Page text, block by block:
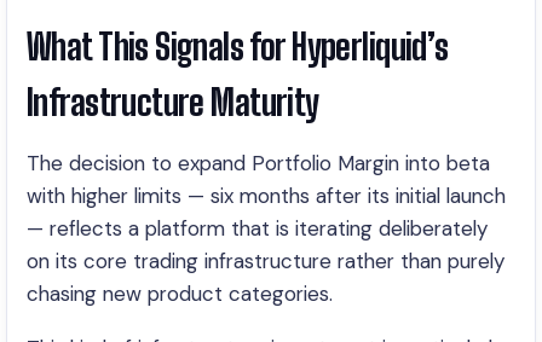
What This Signals for Hyperliquid’s
Infrastructure Maturity
The decision to expand Portfolio Margin into beta
with higher limits — six months after its initial launch
— reflects a platform that is iterating deliberately
on its core trading infrastructure rather than purely
chasing new product categories.